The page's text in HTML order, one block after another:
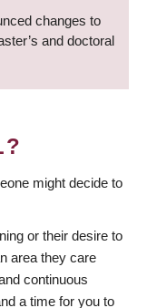
changes to
and doctoral
might decide to
or their desire to
area they care
continuous
a time for you to